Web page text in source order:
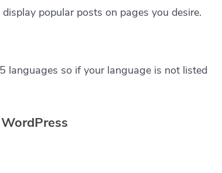
popular posts on pages you desire.
languages so if your language is not listed